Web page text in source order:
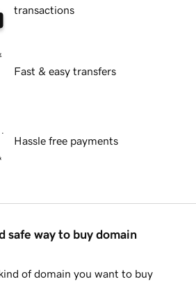
transactions
Fast & easy transfers
Hassle free payments
safe way to buy domain
of domain you want to buy